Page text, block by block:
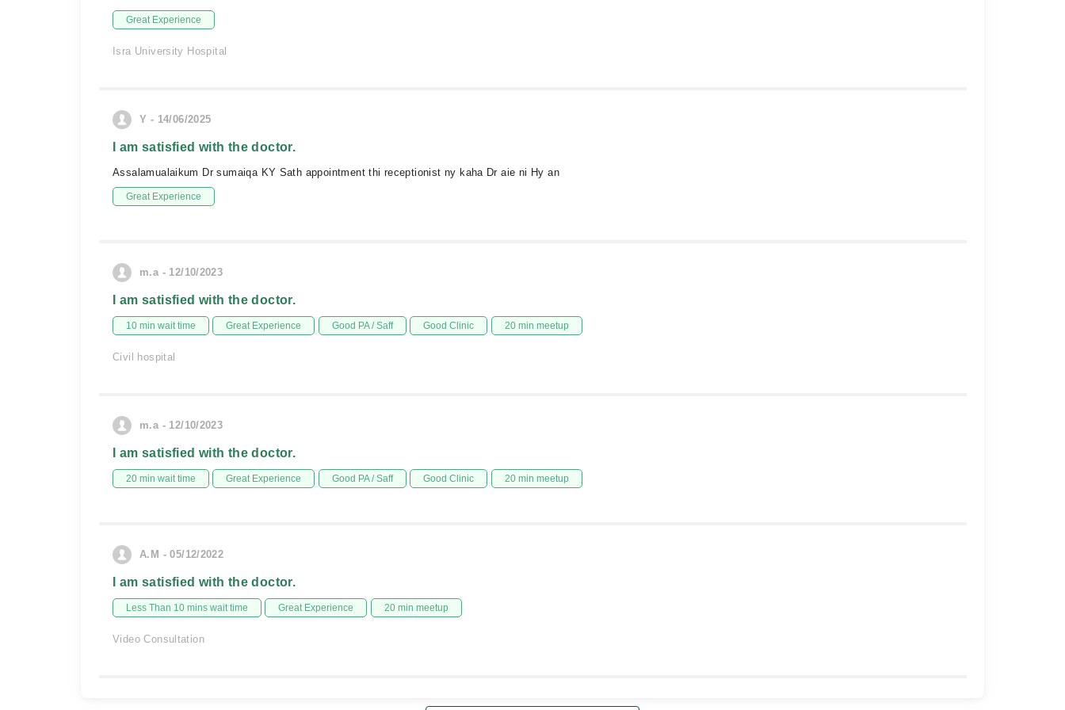
Great Experience
Isra University Hospital
Y - 14/06/2025
I am satisfied with the doctor.
Assalamualaikum Dr sumaiqa KY Sath appointment thi receptionist ny kaha Dr aie ni Hy an
Great Experience
m.a - 12/10/2023
I am satisfied with the doctor.
10 min wait time Great Experience Good PA / Saff Good Clinic 20 min meetup
Civil hospital
m.a - 12/10/2023
I am satisfied with the doctor.
20 min wait time Great Experience Good PA / Saff Good Clinic 20 min meetup
A.M - 05/12/2022
I am satisfied with the doctor.
Less Than 10 mins wait time Great Experience 20 min meetup
Video Consultation